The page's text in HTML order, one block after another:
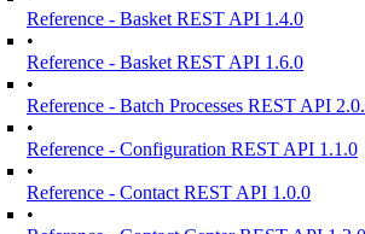
Reference - Basket REST API 1.4.0
•
Reference - Basket REST API 1.6.0
•
Reference - Batch Processes REST API
•
Reference - Configuration REST API 1.1.0
•
Reference - Contact REST API 1.0.0
•